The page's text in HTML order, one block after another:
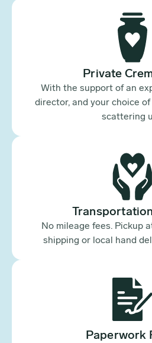
Private
With the support of an
director, and your choice
scattering
No mileage fees. Pickup
shipping or local hand
Paperwork